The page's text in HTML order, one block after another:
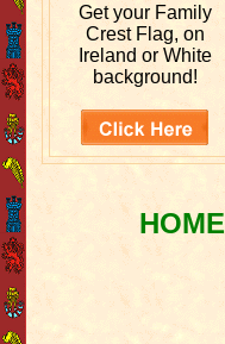
Get your Family
Crest Flag, on
Ireland or White
background!
HOME